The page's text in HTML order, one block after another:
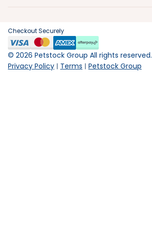
Checkout Securely
© 2026 Petstock Group All rights reserved.
Privacy Policy
Terms Petstock Group